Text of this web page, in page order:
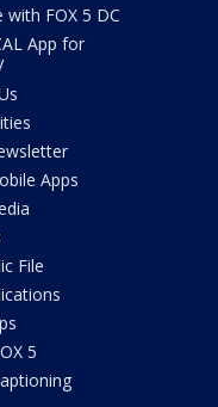
with FOX 5 DC
App for
Apps
File
5